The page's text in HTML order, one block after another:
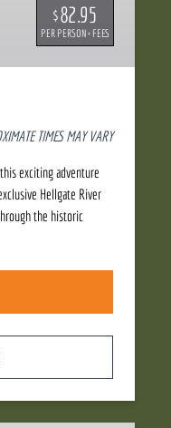
$82.95
PER PERSON + FEES
TIMES MAY VARY
exciting adventure
Hellgate River
the historic